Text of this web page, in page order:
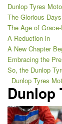
Dunlop Tyres
The Glorious
The Age of
A Reduction in
A New Chapter
Embracing the
So, the Dunlop
Dunlop Tyres
Dunlop